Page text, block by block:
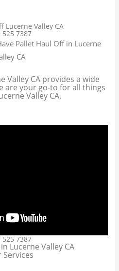
Lucerne Valley CA
525 7387
Pallet Haul Off in Lucerne
CA
Valley CA provides a wide
are your go-to for all things
Valley CA.
525 7387
Lucerne Valley CA
Services